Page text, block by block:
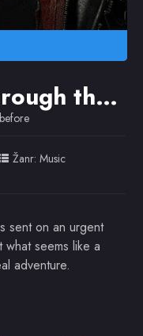
Metallica: Through the Never
Žanr: Music
sent on an urgent
what seems like a
adventure.